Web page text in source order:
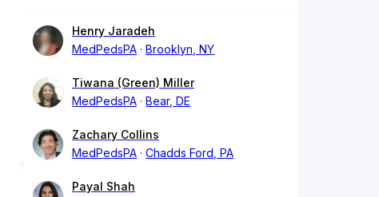
Henry Jaradeh
MedPedsPA
Brooklyn, NY
Tiwana (Green) Miller
MedPedsPA
Bear, DE
Zachary Collins
MedPedsPA
Chadds Ford, PA
Payal Shah